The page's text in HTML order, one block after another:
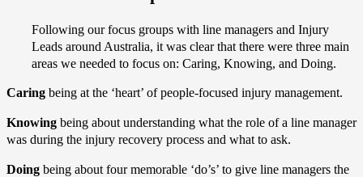
Following our focus groups with line managers and Injury
Leads around Australia, it was clear that there were three main
areas we needed to focus on: Caring, Knowing, and Doing.
Caring being at the ‘heart’ of people-focused injury management.
Knowing being about understanding what the role of a line manager
was during the injury recovery process and what to ask.
Doing being about four memorable ‘do’s’ to give line managers the